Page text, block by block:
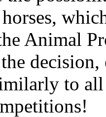
Animal
to all